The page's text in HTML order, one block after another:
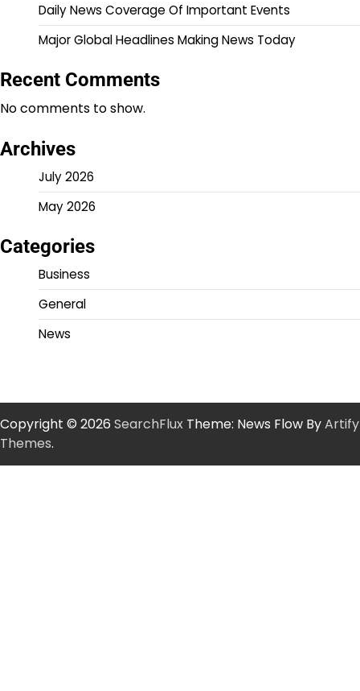
Daily News Coverage Of Important Events
Major Global Headlines Making News Today
Recent Comments
No comments to show.
Archives
July 2026
May 2026
Categories
Business
General
News
Copyright © 2026 SearchFlux Theme: News Flow ByArtify
Themes.